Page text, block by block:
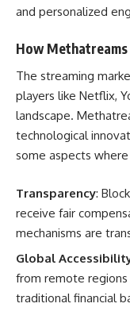
and personalized
How
The streaming
players like Netflix,
landscape.
technological
some aspects
Transparency:
receive fair
mechanisms are
Global
from remote
traditional financial